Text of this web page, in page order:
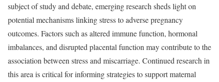
subject of study and debate, emerging research sheds light on
potential mechanisms linking stress to adverse pregnancy
outcomes. Factors such as altered immune function, hormonal
imbalances, and disrupted placental function may contribute to the
association between stress and miscarriage. Continued research in
this area is critical for informing strategies to support maternal